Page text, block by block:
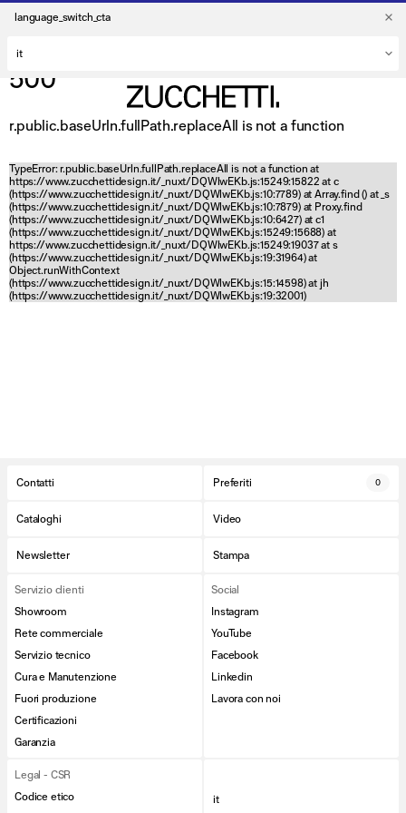
language_switch_cta
500
r.public.baseUrln.fullPath.replaceAll is not a function
TypeError: r.public.baseUrln.fullPath.replaceAll is not a function at
https://www.zucchettidesign.it/_nuxt/DQWlwEKb.js:15249:15822 at c
(https://www.zucchettidesign.it/_nuxt/DQWlwEKb.js:10:7789) at Array.find () at _s
(https://www.zucchettidesign.it/_nuxt/DQWlwEKb.js:10:7879) at Proxy.find
(https://www.zucchettidesign.it/_nuxt/DQWlwEKb.js:10:6427) at c1
(https://www.zucchettidesign.it/_nuxt/DQWlwEKb.js:15249:15688) at
https://www.zucchettidesign.it/_nuxt/DQWlwEKb.js:15249:19037 at s
(https://www.zucchettidesign.it/_nuxt/DQWlwEKb.js:19:31964) at
Object.runWithContext
(https://www.zucchettidesign.it/_nuxt/DQWlwEKb.js:15:14598) at jh
(https://www.zucchettidesign.it/_nuxt/DQWlwEKb.js:19:32001)
Contatti Preferiti 0
Cataloghi Video
Newsletter Stampa
Servizio clienti
Showroom
Rete commerciale
Servizio tecnico
Cura e Manutenzione
Fuori produzione
Certificazioni
Garanzia
Social
Instagram
YouTube
Facebook
Linkedin
Lavora con noi
Legal - CSR
Codice etico
it